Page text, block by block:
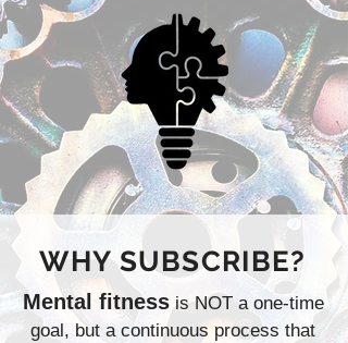
WHY SUBSCRIBE?
Mental fitnessis NOT a one-time
goal, but a continuous process that